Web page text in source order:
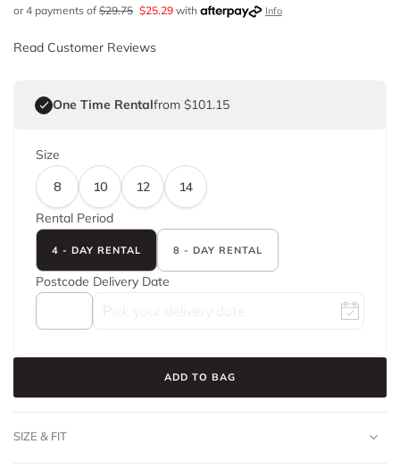
or 4 payments of $29.75 $25.29 with Info
Read Customer Reviews
One Time Rentalfrom $101.15
Size
8
10 12
14
Rental Period
4 - DAY RENTAL 8 - DAY RENTAL
Postcode Delivery Date
ADD TO BAG
SIZE & FIT